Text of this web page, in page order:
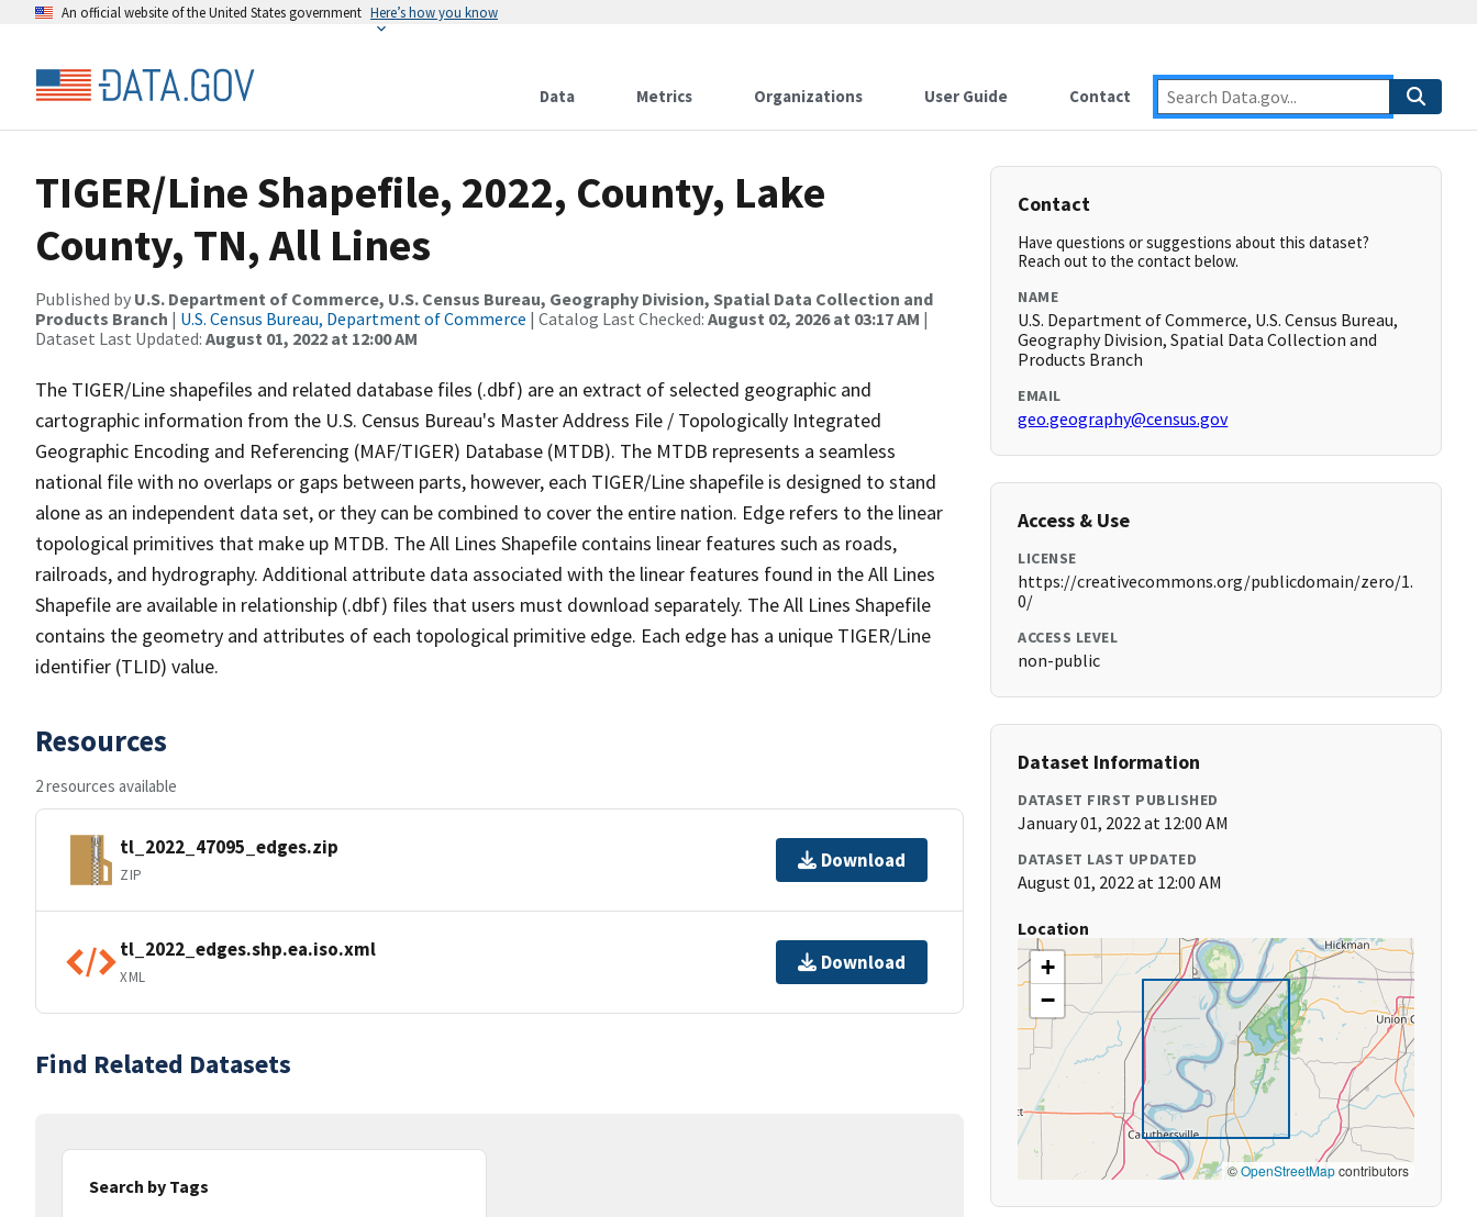
An official website of the United States government Here’s how you know
Data Metrics Organizations User Guide Contact
TIGER/Line Shapefile, 2022, County, Lake
County, TN, All Lines
Published by U.S. Department of Commerce, U.S. Census Bureau, Geography Division, Spatial Data Collection and
Products Branch | U.S. Census Bureau, Department of Commerce | Catalog Last Checked: August 02, 2026 at 03:17 AM |
Dataset Last Updated: August 01, 2022 at 12:00 AM
The TIGER/Line shapefiles and related database files (.dbf) are an extract of selected geographic and
cartographic information from the U.S. Census Bureau's Master Address File / Topologically Integrated
Geographic Encoding and Referencing (MAF/TIGER) Database (MTDB). The MTDB represents a seamless
national file with no overlaps or gaps between parts, however, each TIGER/Line shapefile is designed to stand
alone as an independent data set, or they can be combined to cover the entire nation. Edge refers to the linear
topological primitives that make up MTDB. The All Lines Shapefile contains linear features such as roads,
railroads, and hydrography. Additional attribute data associated with the linear features found in the All Lines
Shapefile are available in relationship (.dbf) files that users must download separately. The All Lines Shapefile
contains the geometry and attributes of each topological primitive edge. Each edge has a unique TIGER/Line
identifier (TLID) value.
Resources
2 resources available
tl_2022_47095_edges.zip
ZIP
Download
tl_2022_edges.shp.ea.iso.xml
XML
Download
Find Related Datasets
Search by Tags
Contact
Have questions or suggestions about this dataset?
Reach out to the contact below.
NAME
U.S. Department of Commerce, U.S. Census Bureau,
Geography Division, Spatial Data Collection and
Products Branch
EMAIL
geo.geography@census.gov
Access & Use
LICENSE
https://creativecommons.org/publicdomain/zero/1.
0/
ACCESS LEVEL
non-public
Dataset Information
DATASET FIRST PUBLISHED
January 01, 2022 at 12:00 AM
DATASET LAST UPDATED
August 01, 2022 at 12:00 AM
Location
+
−
©OpenStreetMapcontributors